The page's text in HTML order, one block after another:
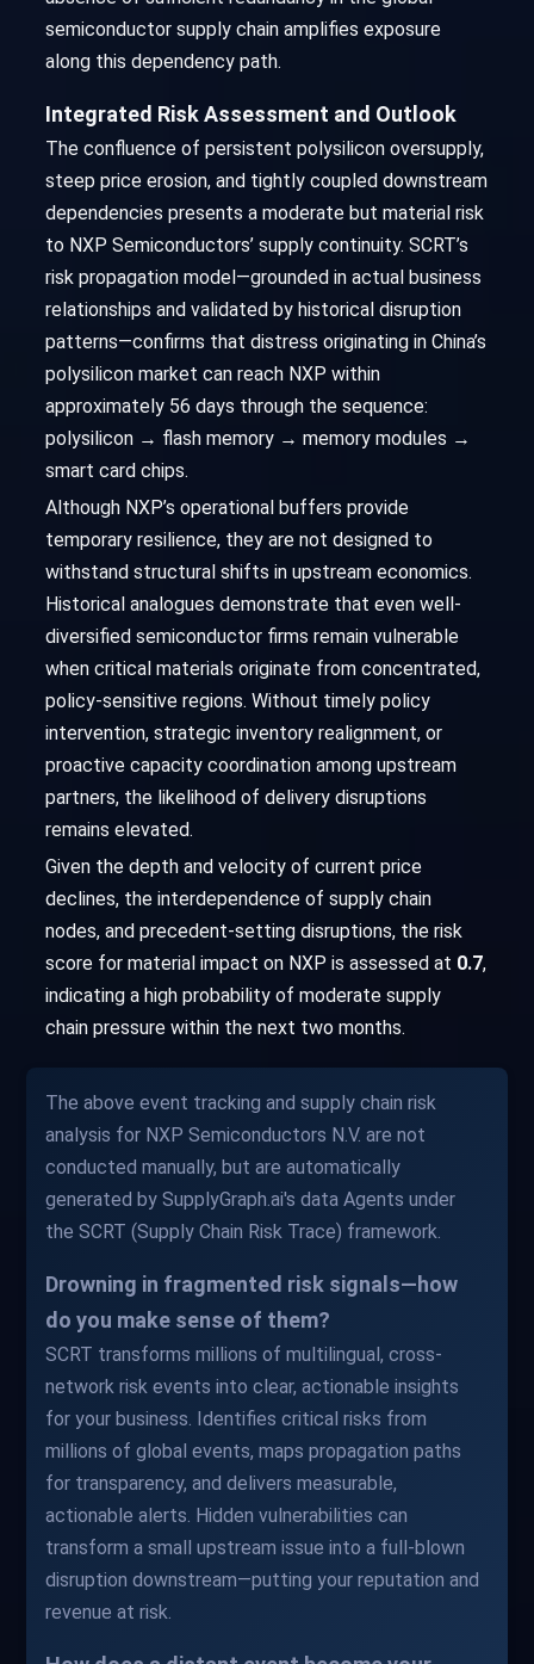
semiconductor supply chain amplifies exposure
along this dependency path.
Integrated Risk Assessment and Outlook
The confluence of persistent polysilicon oversupply,
steep price erosion, and tightly coupled downstream
dependencies presents a moderate but material risk
to NXP Semiconductors’ supply continuity. SCRT’s
risk propagation model—grounded in actual business
relationships and validated by historical disruption
patterns—confirms that distress originating in China’s
polysilicon market can reach NXP within
approximately 56 days through the sequence:
polysilicon → flash memory → memory modules →
smart card chips.
Although NXP’s operational buffers provide
temporary resilience, they are not designed to
withstand structural shifts in upstream economics.
Historical analogues demonstrate that even well-
diversified semiconductor firms remain vulnerable
when critical materials originate from concentrated,
policy-sensitive regions. Without timely policy
intervention, strategic inventory realignment, or
proactive capacity coordination among upstream
partners, the likelihood of delivery disruptions
remains elevated.
Given the depth and velocity of current price
declines, the interdependence of supply chain
nodes, and precedent-setting disruptions, the risk
score for material impact on NXP is assessed at 0.7,
indicating a high probability of moderate supply
chain pressure within the next two months.
The above event tracking and supply chain risk
analysis for NXP Semiconductors N.V. are not
conducted manually, but are automatically
generated by SupplyGraph.ai's data Agents under
the SCRT (Supply Chain Risk Trace) framework.
Drowning in fragmented risk signals—how
do you make sense of them?
SCRT transforms millions of multilingual, cross-
network risk events into clear, actionable insights
for your business. Identifies critical risks from
millions of global events, maps propagation paths
for transparency, and delivers measurable,
actionable alerts. Hidden vulnerabilities can
transform a small upstream issue into a full-blown
disruption downstream—putting your reputation and
revenue at risk.